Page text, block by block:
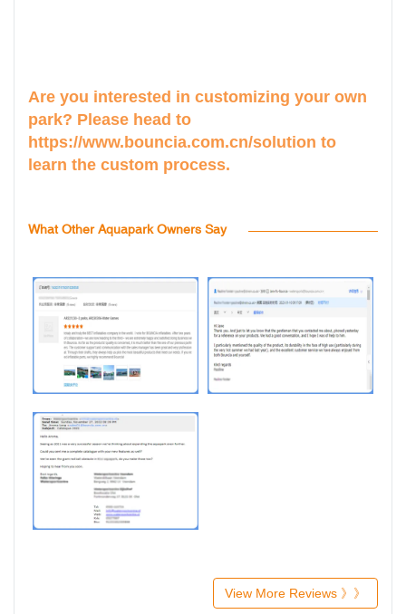
Are you interested in customizing your own
park? Please head to
https://www.bouncia.com.cn/solution to
learn the custom process.
What Other Aquapark Owners Say
View More Reviews 》》